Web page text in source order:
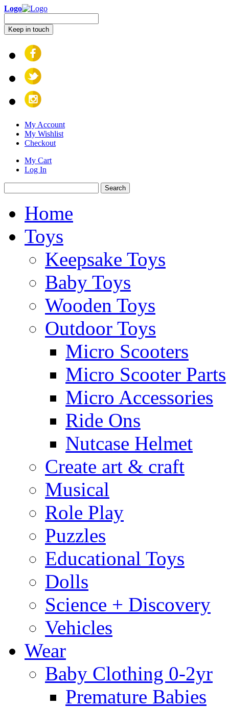
Logo
Keep in touch
My Account
My Wishlist
Checkout
My Cart
Log In
Search
Home
Toys
Keepsake Toys
Baby Toys
Wooden Toys
Outdoor Toys
Micro Scooters
Micro Scooter Parts
Micro Accessories
Ride Ons
Nutcase Helmet
Create art & craft
Musical
Role Play
Puzzles
Educational Toys
Dolls
Science + Discovery
Vehicles
Wear
Baby Clothing 0-2yr
Premature Babies